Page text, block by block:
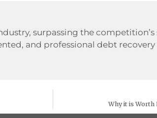
surpassing the
and professional debt
Why it is Worth